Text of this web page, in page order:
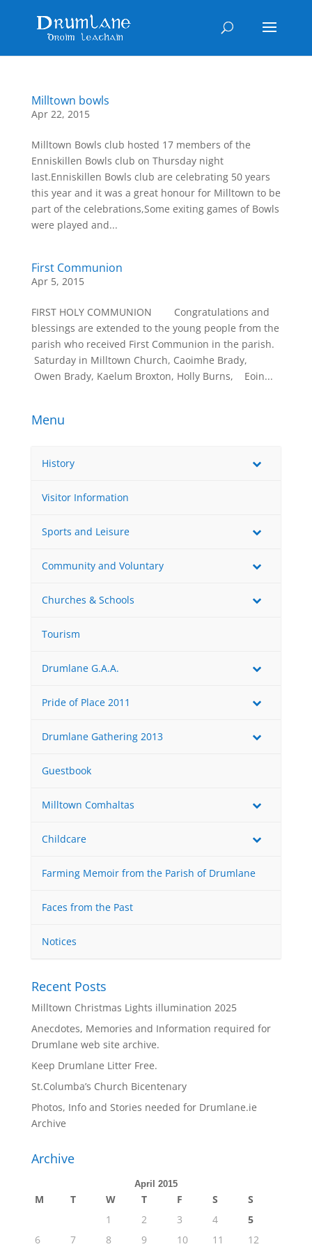
Milltown bowls
Apr 22, 2015
Milltown Bowls club hosted 17 members of the
Enniskillen Bowls club on Thursday night
last.Enniskillen Bowls club are celebrating 50 years
this year and it was a great honour for Milltown to be
part of the celebrations,Some exiting games of Bowls
were played and...
First Communion
Apr 5, 2015
FIRST HOLY COMMUNION        Congratulations and
blessings are extended to the young people from the
parish who received First Communion in the parish.
 Saturday in Milltown Church, Caoimhe Brady,
 Owen Brady, Kaelum Broxton, Holly Burns,   Eoin...
Menu
History
Visitor Information
Sports and Leisure
Community and Voluntary
Churches & Schools
Tourism
Drumlane G.A.A.
Pride of Place 2011
Drumlane Gathering 2013
Guestbook
Milltown Comhaltas
Childcare
Farming Memoir from the Parish of Drumlane
Faces from the Past
Notices
Recent Posts
Milltown Christmas Lights illumination 2025
Anecdotes, Memories and Information required for
Drumlane web site archive.
Keep Drumlane Litter Free.
St.Columba’s Church Bicentenary
Photos, Info and Stories needed for Drumlane.ie
Archive
Archive
April 2015
M T W T F S
S
1
2 3 4
5
6
7 8 9 10 11 12